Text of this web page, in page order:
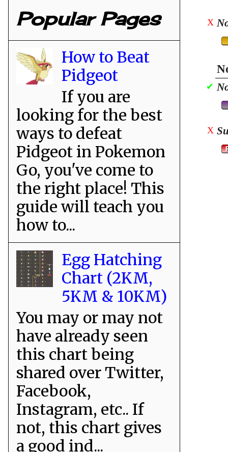
X
✔
X
Popular Pages
How to Beat
Pidgeot
If you are
looking for the best
ways to defeat
Pidgeot in Pokemon
Go, you've come to
the right place! This
guide will teach you
how to...
Egg Hatching
Chart (2KM,
5KM & 10KM)
You may or may not
have already seen
this chart being
shared over Twitter,
Facebook,
Instagram, etc.. If
not, this chart gives
a good ind...